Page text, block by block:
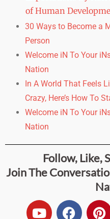
of Human
30 Ways to Become a
Person
Welcome iN To Your
Nation
In A World That Feels
Crazy, Here’s How To
Welcome iN To Your
Nation
Follow, Like,
Join The